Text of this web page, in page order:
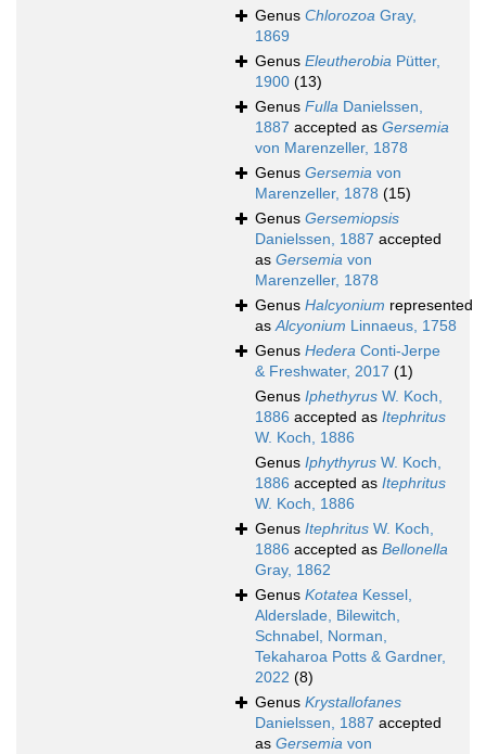
Genus Chlorozoa Gray,
1869
Genus Eleutherobia Pütter,
1900 (13)
Genus Fulla Danielssen,
1887 accepted as Gersemia
von Marenzeller, 1878
Genus Gersemia von
Marenzeller, 1878 (15)
Genus Gersemiopsis
Danielssen, 1887 accepted
as Gersemia von
Marenzeller, 1878
Genus Halcyonium represented
asAlcyonium Linnaeus, 1758
Genus Hedera Conti-Jerpe
& Freshwater, 2017 (1)
Genus Iphethyrus W. Koch,
1886 accepted as Itephritus
W. Koch, 1886
Genus Iphythyrus W. Koch,
1886 accepted as Itephritus
W. Koch, 1886
Genus Itephritus W. Koch,
1886 accepted as Bellonella
Gray, 1862
Genus Kotatea Kessel,
Alderslade, Bilewitch,
Schnabel, Norman,
Tekaharoa Potts & Gardner,
2022 (8)
Genus Krystallofanes
Danielssen, 1887 accepted
as Gersemia von